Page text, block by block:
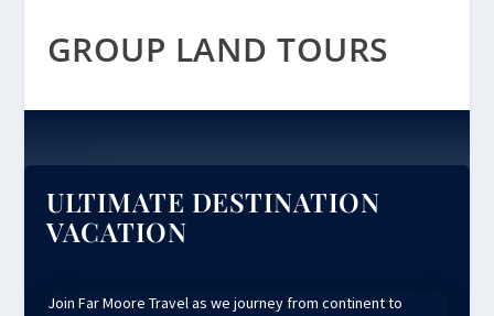
GROUP LAND TOURS
ULTIMATE DESTINATION
VACATION
Join Far Moore Travel as we journey from continent to